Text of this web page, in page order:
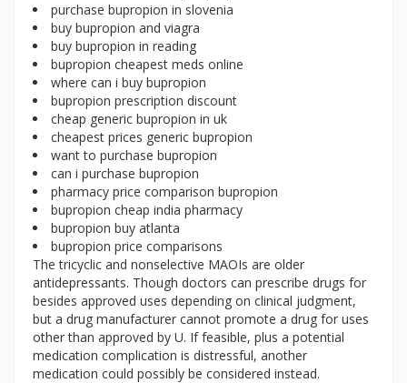
purchase bupropion in slovenia
buy bupropion and viagra
buy bupropion in reading
bupropion cheapest meds online
where can i buy bupropion
bupropion prescription discount
cheap generic bupropion in uk
cheapest prices generic bupropion
want to purchase bupropion
can i purchase bupropion
pharmacy price comparison bupropion
bupropion cheap india pharmacy
bupropion buy atlanta
bupropion price comparisons
The tricyclic and nonselective MAOIs are older
antidepressants. Though doctors can prescribe drugs for
besides approved uses depending on clinical judgment,
but a drug manufacturer cannot promote a drug for uses
other than approved by U. If feasible, plus a potential
medication complication is distressful, another
medication could possibly be considered instead.